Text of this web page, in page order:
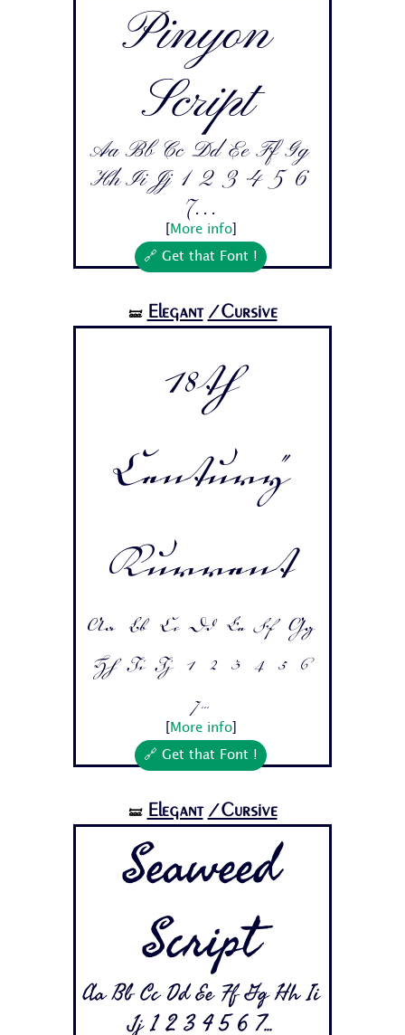
Pinyon
Script
Aa Bb Cc Dd Ee Ff Gg
Hh Ii Jj 1 2 3 4 5 6
7...
More info]
🔗 Get that Font !
🝛 Elegant /Cursive
18th
Century
Kurrent
Aa Bb Cc Dd Ee Ff Gg
Hh Ii Jj 1 2 3 4 5 6
7...
More info]
🔗 Get that Font !
🝛 Elegant /Cursive
Seaweed
Script
Aa Bb Cc Dd Ee Ff Gg Hh Ii
Jj 1 2 3 4 5 6 7...